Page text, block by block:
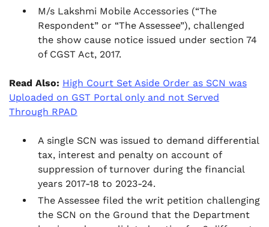
M/s Lakshmi Mobile Accessories (“The
Respondent” or “The Assessee”), challenged
the show cause notice issued under section 74
of CGST Act, 2017.
Read Also: High Court Set Aside Order as SCN was
Uploaded on GST Portal only and not Served
Through RPAD
A single SCN was issued to demand differential
tax, interest and penalty on account of
suppression of turnover during the financial
years 2017-18 to 2023-24.
The Assessee filed the writ petition challenging
the SCN on the Ground that the Department